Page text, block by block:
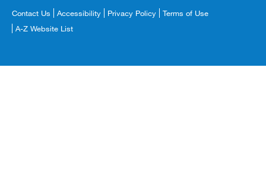
Footer
Copyright
Contact Us Accessibility Privacy Policy
Terms of Use
A-Z Website List